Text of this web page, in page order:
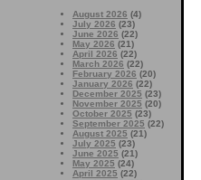
August 2026 (4)
July 2026 (23)
June 2026 (22)
May 2026 (21)
April 2026 (22)
March 2026 (22)
February 2026 (20)
January 2026 (22)
December 2025 (23)
November 2025 (20)
October 2025 (23)
September 2025 (22)
August 2025 (21)
July 2025 (23)
June 2025 (21)
May 2025 (24)
April 2025 (22)